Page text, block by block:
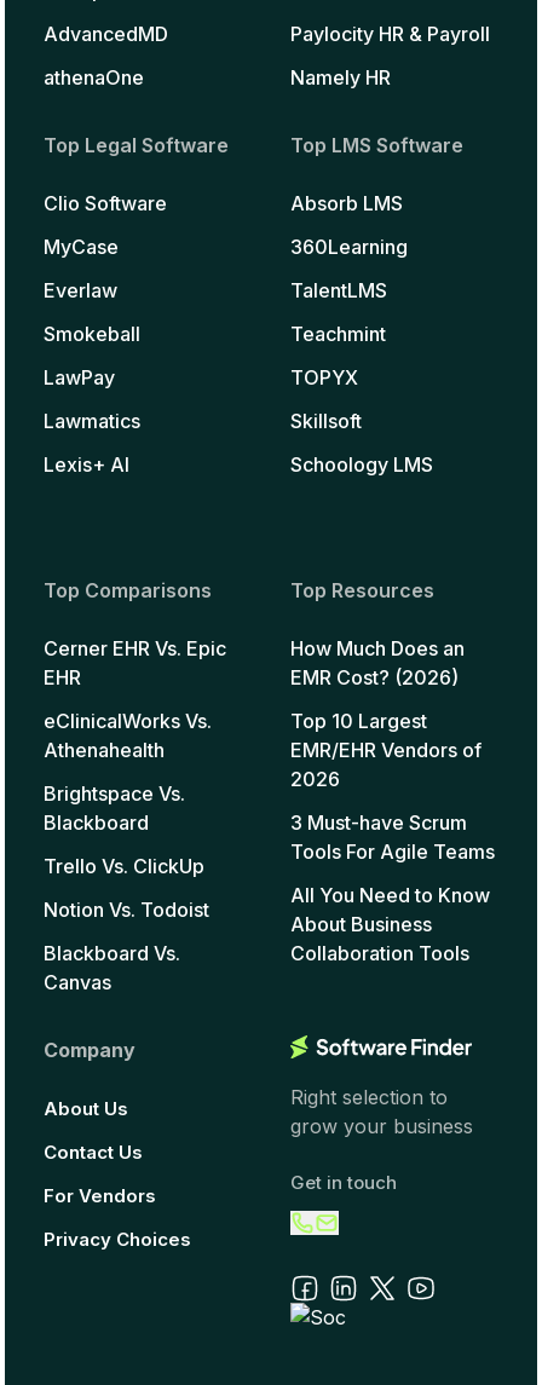
AdvancedMD
athenaOne
Paylocity HR & Payroll
Namely HR
Top Legal Software
Clio Software
MyCase
Everlaw
Smokeball
LawPay
Lawmatics
Lexis+ AI
Top LMS Software
Absorb LMS
360Learning
TalentLMS
Teachmint
TOPYX
Skillsoft
Schoology LMS
Top Comparisons
Cerner EHR Vs. Epic
EHR
eClinicalWorks Vs.
Athenahealth
Brightspace Vs.
Blackboard
Trello Vs. ClickUp
Notion Vs. Todoist
Blackboard Vs.
Canvas
Top Resources
How Much Does an
EMR Cost? (2026)
Top 10 Largest
EMR/EHR Vendors of
2026
3 Must-have Scrum
Tools For Agile Teams
All You Need to Know
About Business
Collaboration Tools
Company
About Us
Contact Us
For Vendors
Privacy Choices
Right selection to
grow your business
Get in touch